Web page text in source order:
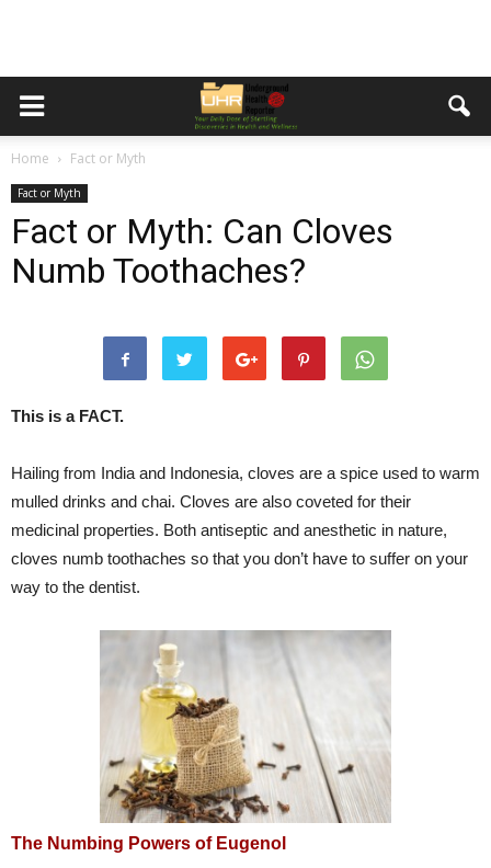
Home Fact or Myth
Fact or Myth
Fact or Myth: Can Cloves
Numb Toothaches?
This is a FACT.
Hailing from India and Indonesia, cloves are a spice used to warm
mulled drinks and chai. Cloves are also coveted for their
medicinal properties. Both antiseptic and anesthetic in nature,
cloves numb toothaches so that you don’t have to suffer on your
way to the dentist.
The Numbing Powers of Eugenol